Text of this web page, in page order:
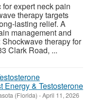
expert neck pain
therapy targets
lasting relief. A
management and
therapy for
Clark Road, ...
Energy & Testosterone
(Florida) -April 11, 2026